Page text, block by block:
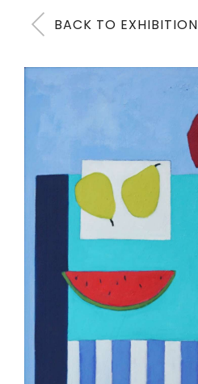
BACK TO EXHIBITION